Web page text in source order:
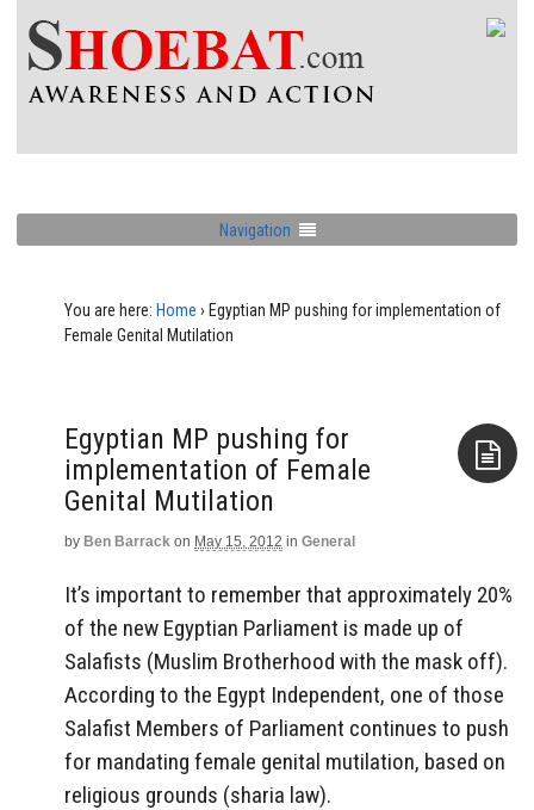
Navigation
You are here: Home › Egyptian MP pushing for implementation of
Female Genital Mutilation
Egyptian MP pushing for
implementation of Female
Genital Mutilation
by Ben Barrack on May 15, 2012 in General
It’s important to remember that approximately 20%
of the new Egyptian Parliament is made up of
Salafists (Muslim Brotherhood with the mask off).
According to the Egypt Independent, one of those
Salafist Members of Parliament continues to push
for mandating female genital mutilation, based on
religious grounds (sharia law).